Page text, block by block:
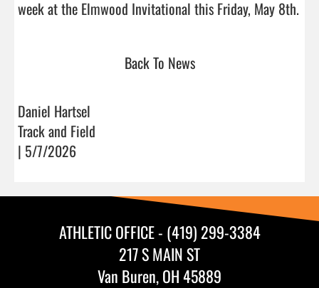
Back To News
Daniel Hartsel
Track and Field
| 5/7/2026
ATHLETIC OFFICE - (419) 299-3384
217 S MAIN ST
Van Buren, OH 45889